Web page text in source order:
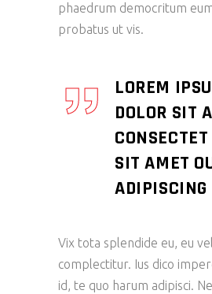
phaedrum democritum
probatus ut vis.
LOREM
DOLOR SIT
SIT AMET
Vix tota splendide eu, eu
complectitur. Ius dico
id, te quo harum adipisci.